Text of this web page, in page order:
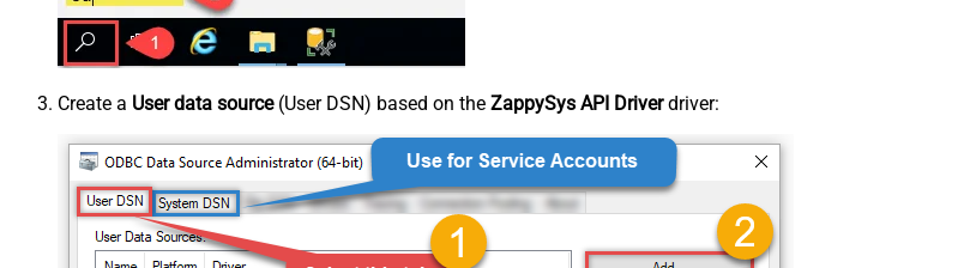
Create a User data source(User DSN) based on the ZappySys API Driverdriver: